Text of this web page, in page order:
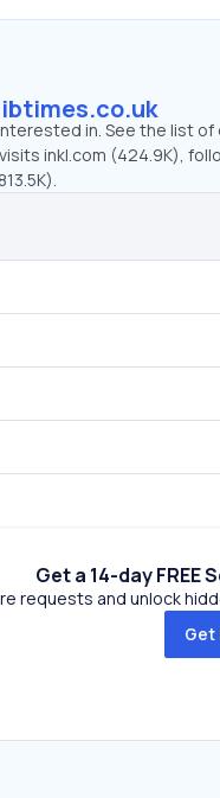
ibtimes.co.uk
in. See the list of
inkl.com (424.9K),
Get a 14-day FREE
requests and unlock
Get